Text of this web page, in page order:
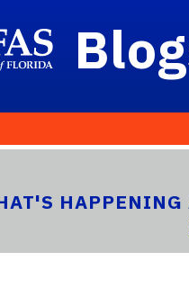
HAPPENING